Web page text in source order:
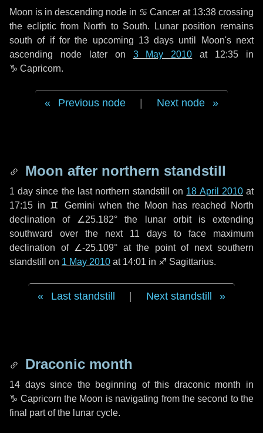
Moon is in descending node in ♋ Cancer at 13:38 crossing
the ecliptic from North to South. Lunar position remains
south of if for the upcoming 13 days until Moon's next
ascending node later on 3 May 2010 at 12:35 in
♑ Capricorn.
Previous node Next node
Moon after northern standstill
1 day since the last northern standstill on 18 April 2010at
17:15 in ♊ Gemini when the Moon has reached North
declination of ∠25.182° the lunar orbit is extending
southward over the next 11 days to face maximum
declination of ∠-25.109° at the point of next southern
standstill on 1 May 2010 at 14:01 in ♐ Sagittarius.
Last standstill Next standstill
Draconic month
14 dayssince the beginning of this draconic month in
♑ Capricorn the Moon is navigating from the second to the
final part of the lunar cycle.